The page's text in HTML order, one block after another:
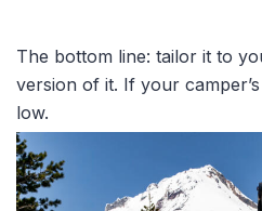
The bottom line: tailor it to
version of it. If your
low.